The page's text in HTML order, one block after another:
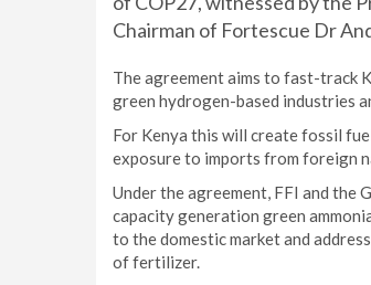
Chairman of Fortescue Dr
The agreement aims to fast-track
green hydrogen-based industries
For Kenya this will create fossil
exposure to imports from foreign
Under the agreement, FFI and
capacity generation green
to the domestic market and
of fertilizer.